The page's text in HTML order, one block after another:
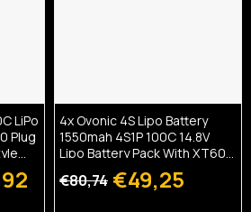
LiPo
Plug
4x Ovonic 4S Lipo Battery
1550mah 4S1P 100C 14.8V
Lipo Battery Pack With XT60
Plug For 5inch FPV Racing
Freestyle Cinewhoop
€80,74 €49,25